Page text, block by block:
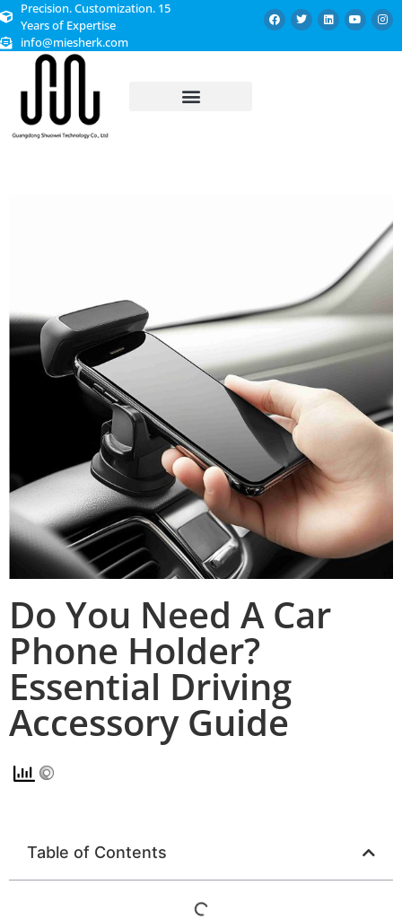
Precision. Customization. 15
Years of Expertise
info@miesherk.com
Do You Need A Car
Phone Holder?
Essential Driving
Accessory Guide
Table of Contents